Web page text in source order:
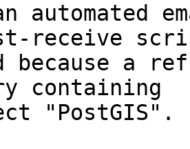
automated
receive
because a
containing
"PostGIS".